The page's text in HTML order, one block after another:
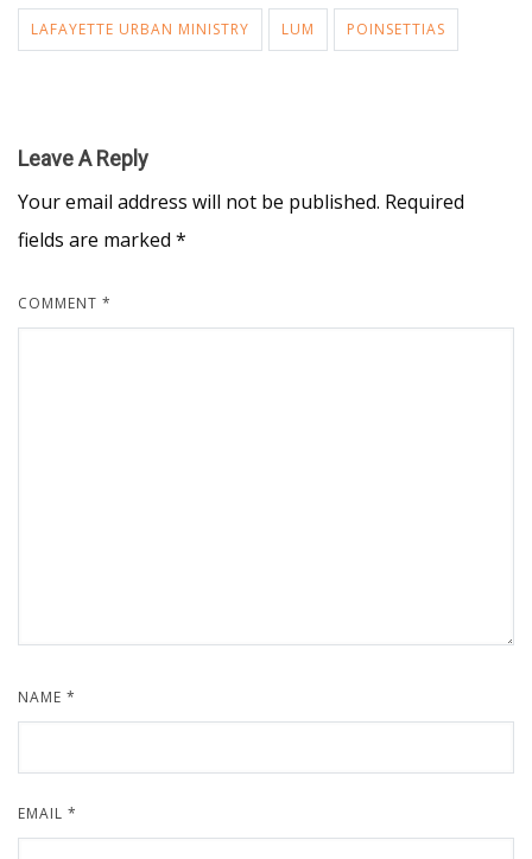
LAFAYETTE URBAN MINISTRY LUM POINSETTIAS
Leave A Reply
Your email address will not be published. Required
fields are marked *
COMMENT *
NAME *
EMAIL *